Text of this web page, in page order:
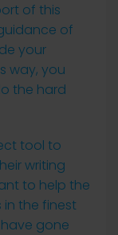
of this
of
your
way, you
the hard
tool to
writing
to help the
in the finest
gone